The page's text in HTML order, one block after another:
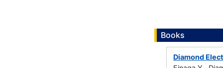
Books
Diamond